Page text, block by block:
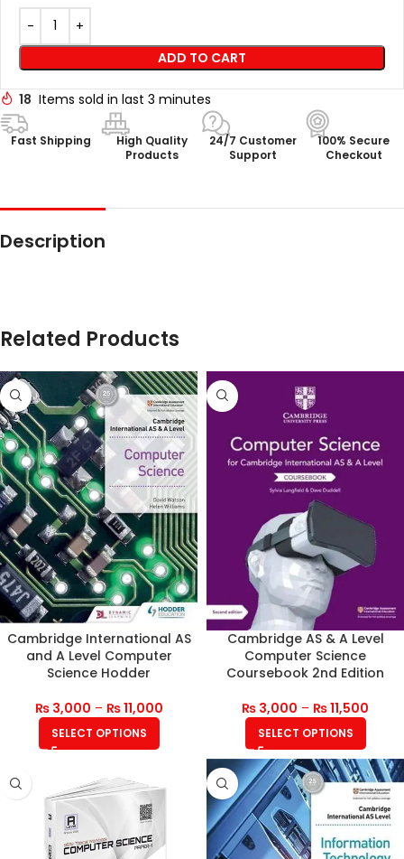
ADD TO CART
18 Items sold in last 3 minutes
Fast Shipping
High Quality
Products
24/7 Customer
Support
100% Secure
Checkout
Description
Related Products
Cambridge International AS
and A Level Computer
Science Hodder
₨3,000 – ₨11,000
SELECT OPTIONS
Cambridge AS & A Level
Computer Science
Coursebook 2nd Edition
₨ 3,000 – ₨11,500
SELECT OPTIONS